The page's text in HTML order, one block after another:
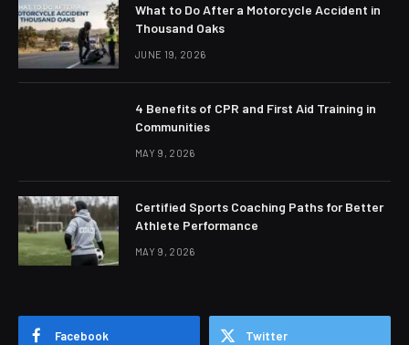
What to Do After a Motorcycle Accident in
Thousand Oaks
JUNE 19, 2026
4 Benefits of CPR and First Aid Training in
Communities
MAY 9, 2026
Certified Sports Coaching Paths for Better
Athlete Performance
MAY 9, 2026
Facebook Twitter